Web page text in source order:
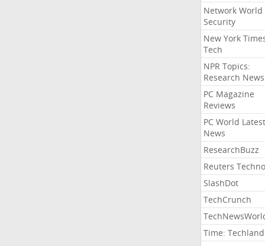
Network World
Security
New York
Tech
NPR Topics:
Research News
PC Magazine
Reviews
PC World Latest
News
ResearchBuzz
Reuters
SlashDot
TechCrunch
Time: Techland